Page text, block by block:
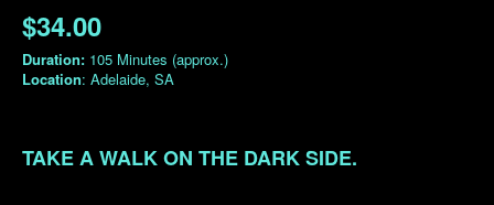
$34.00
Duration: 105 Minutes (approx.)
Location: Adelaide, SA
TAKE A WALK ON THE DARK SIDE.